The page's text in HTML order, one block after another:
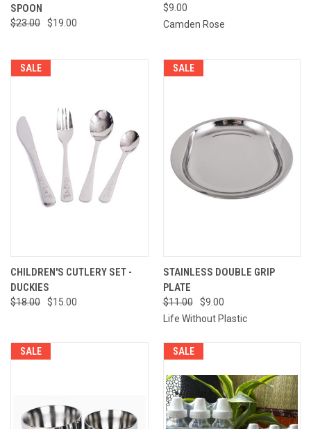
SPOON
$23.00 $19.00
$9.00
Camden Rose
SALE
CHILDREN'S CUTLERY SET -
DUCKIES
$18.00 $15.00
SALE
STAINLESS DOUBLE GRIP
PLATE
$11.00
$9.00
Life Without Plastic
SALE SALE